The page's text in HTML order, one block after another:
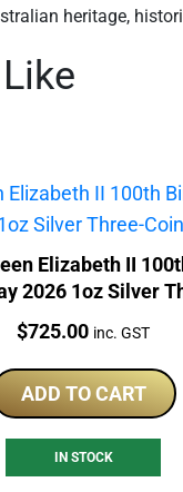
heritage,
Elizabeth II
2026 1oz Silver
Price:
$725.00 inc. GST
ADD TO CART
IN STOCK